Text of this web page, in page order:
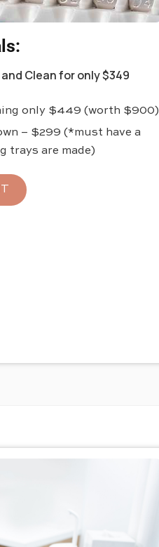
Clean for only $349
only $449 (worth $900)
– $299 (*must have a
trays are made)